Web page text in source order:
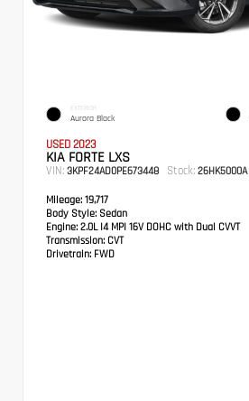
EXTERIOR
Aurora Black
USED 2023
KIA FORTE LXS
VIN: 3KPF24AD0PE673448 Stock: 26HK5000A
Mileage: 19,717
Body Style: Sedan
Engine: 2.0L I4 MPI 16V DOHC with Dual CVVT
Transmission: CVT
Drivetrain: FWD